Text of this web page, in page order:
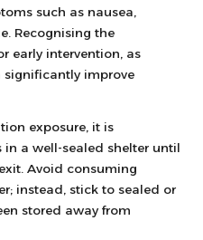
such as nausea,
Recognising the
early intervention, as
improve
exposure, it is
a well-sealed shelter until
Avoid consuming
instead, stick to sealed or
stored away from